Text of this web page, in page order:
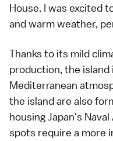
House. I was excited
and warm weather,
Thanks to its mild
production, the
Mediterranean
the island are also
housing Japan's
spots require a more